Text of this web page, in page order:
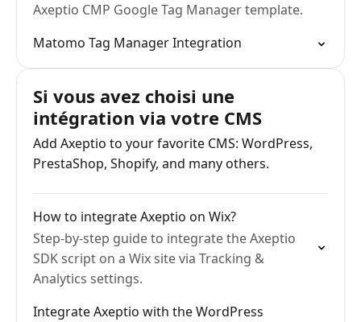
Axeptio CMP Google Tag Manager template.
Matomo Tag Manager Integration
Si vous avez choisi une
intégration via votre CMS
Add Axeptio to your favorite CMS: WordPress,
PrestaShop, Shopify, and many others.
How to integrate Axeptio on Wix?
Step-by-step guide to integrate the Axeptio
SDK script on a Wix site via Tracking &
Analytics settings.
Integrate Axeptio with the WordPress